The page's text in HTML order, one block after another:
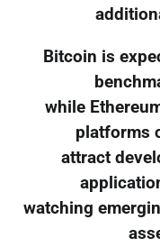
Bitcoin is
while
platforms
attract
watching